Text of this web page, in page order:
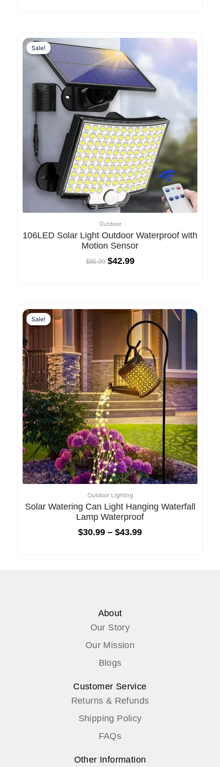
Sale!
Sale!
Outdoor
106LED Solar Light Outdoor Waterproof with
Motion Sensor
$85.99
Original
price
was:
$85.99.
$42.99
Current
is:
$42.99.
Sale!
Sale!
Outdoor Lighting
Solar Watering Can Light Hanging Waterfall
Lamp Waterproof
$30.99 – $43.99
About
Our Story
Our Mission
Blogs
Customer Service
Returns & Refunds
Shipping Policy
FAQs
Other Information